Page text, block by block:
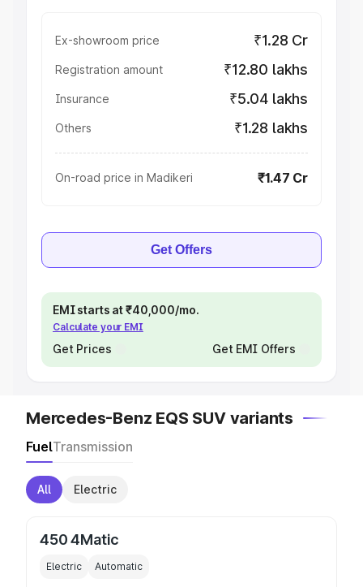
Ex-showroom price ₹1.28 Cr
Registration amount ₹12.80 lakhs
Insurance ₹5.04 lakhs
Others ₹1.28 lakhs
On-road price in Madikeri ₹1.47 Cr
Get Offers
EMI starts at ₹40,000/mo.
Calculate your EMI
Get Prices Get EMI Offers
Mercedes-Benz EQS SUV variants
FuelTransmission
All Electric
450 4Matic
Electric Automatic